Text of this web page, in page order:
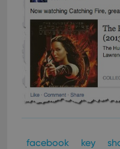
facebook key